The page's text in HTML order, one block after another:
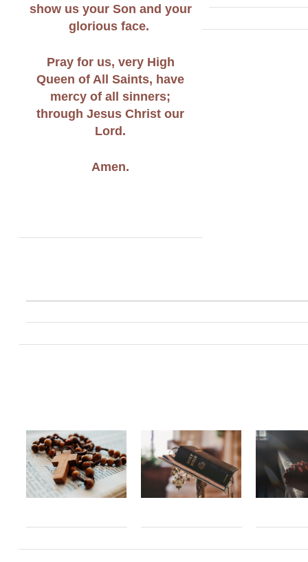
show us your Son and your
glorious face.
Pray for us, very High
Queen of All Saints, have
mercy of all sinners;
through Jesus Christ our
Lord.
Amen.